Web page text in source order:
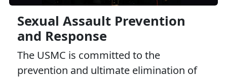
Sexual Assault Prevention
and Response
The USMC is committed to the
prevention and ultimate elimination of